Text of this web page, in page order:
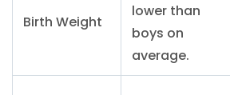
Birth Weight
lower than
boys on
average.